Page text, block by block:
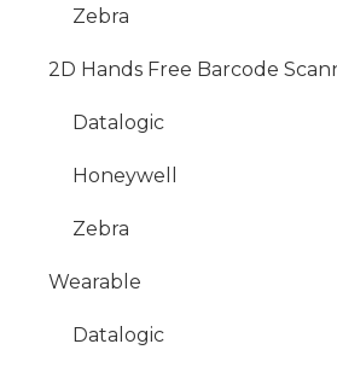
Zebra
2D Hands Free Barcode
Datalogic
Honeywell
Zebra
Wearable
Datalogic